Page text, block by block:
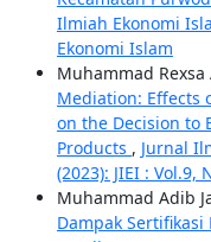
Ilmiah Ekonomi
Ekonomi Islam
Muhammad
Mediation: Effects
on the Decision to
Products , Jurnal
(2023): JIEI : Vol.9,
Muhammad Adib
Dampak Sertifikasi